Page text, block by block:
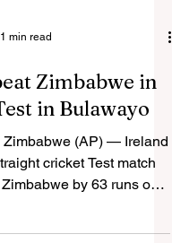
1 min read
Zimbabwe in
in Bulawayo
Zimbabwe (AP) — Ireland
cricket Test match
by 63 runs on